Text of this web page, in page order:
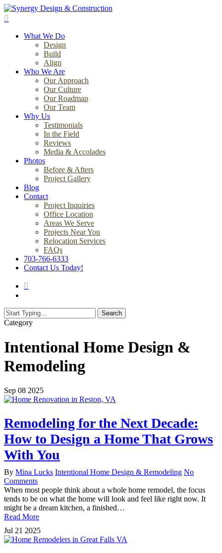
Skip
to
contentWhat We Do
Design
Build
Align
Who We Are
Our Approach
Our Culture
Our Roadmap
Our Team
Why Us
Testimonials
In the Field
Reviews
Media & Accolades
Photos
Before & Afters
Project Gallery
Blog
Contact
Project Inquiries
Office Location
Areas We Serve
Projects Near You
Relocation Services
FAQs
703-766-6333
Contact Us Today!
Search
Close
Category
Intentional Home Design &
Remodeling
Sep 08 2025
Remodeling for the Next Decade:
How to Design a Home That Grows
With You
By Mina Lucks Intentional Home Design & Remodeling No
Comments
When most people think about a whole home remodel, the focus
tends to be on what the home will look and feel like right now. It
might be a dream kitchen, a finished…
Read More
Jul 21 2025